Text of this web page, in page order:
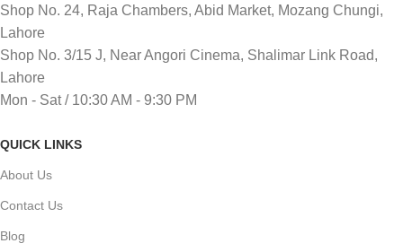
Shop No. 24, Raja Chambers, Abid Market, Mozang Chungi,
Lahore
Shop No. 3/15 J, Near Angori Cinema, Shalimar Link Road,
Lahore
Mon - Sat / 10:30 AM - 9:30 PM
QUICK LINKS
About Us
Contact Us
Blog